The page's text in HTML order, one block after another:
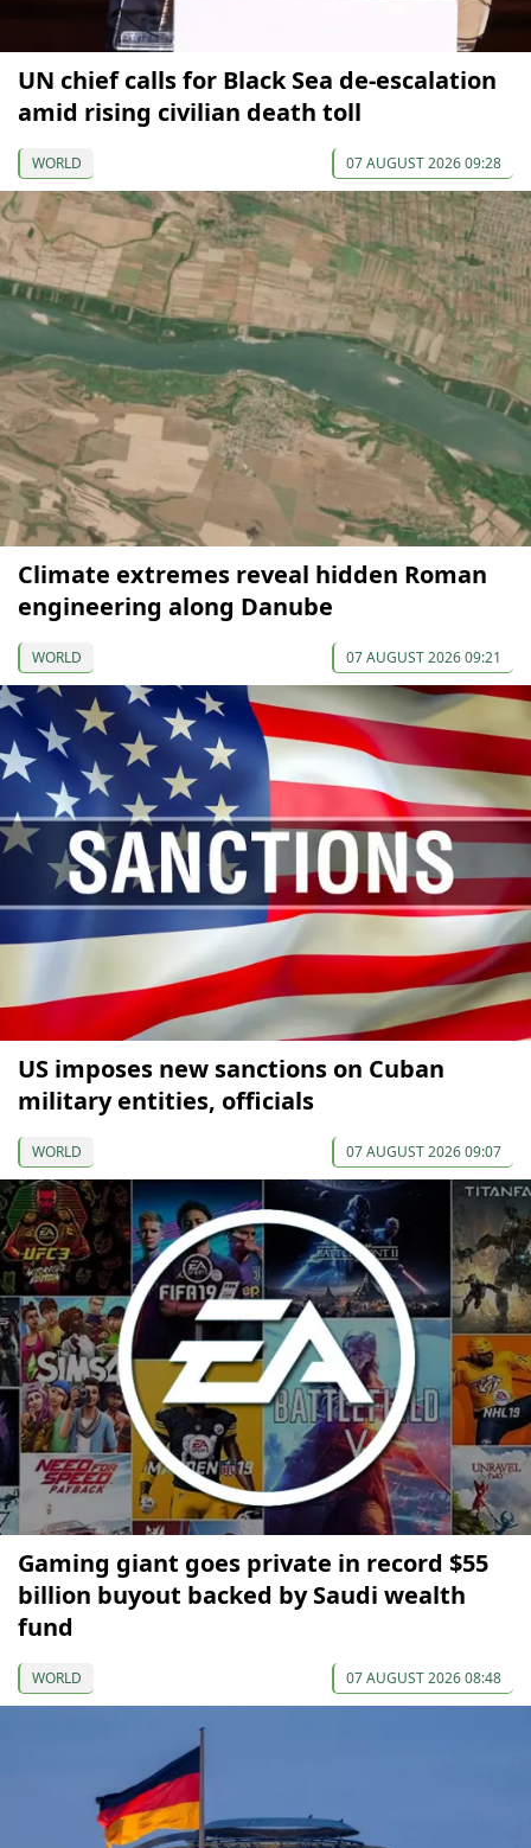
UN chief calls for Black Sea de-escalation
amid rising civilian death toll
WORLD 07 AUGUST 2026 09:28
Climate extremes reveal hidden Roman
engineering along Danube
WORLD 07 AUGUST 2026 09:21
US imposes new sanctions on Cuban
military entities, officials
WORLD 07 AUGUST 2026 09:07
Gaming giant goes private in record $55
billion buyout backed by Saudi wealth
fund
WORLD 07 AUGUST 2026 08:48